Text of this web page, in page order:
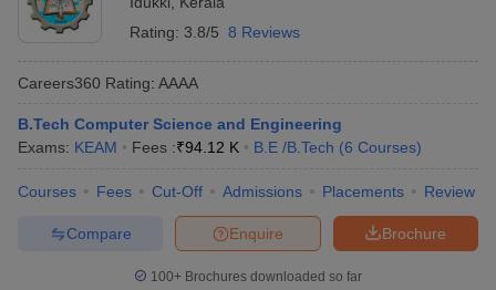
College of Engineering,
Trivandrum
- (B.E /B.Tech (11
151-200
- (B.E /B.Tech (9
Courses))
Courses)
)
MEC Thrikkakara
B.E /B.Tech
_ AAAA
Rating: 3.8/5 8 Reviews
Careers360 Rating: AAAA
B.Tech Computer Science and Engineering
Exams: KEAM Fees :₹94.12 K B.E /B.Tech (6 Courses)
Courses Fees Cut-Off Admissions Placements Review
Brochure
Enquire
Compare
100+ Brochures downloaded so far